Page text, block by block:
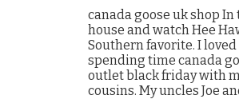
canada goose uk shop In
house and watch Hee
Southern favorite. I loved
spending time canada
outlet black friday with
cousins. My uncles Joe